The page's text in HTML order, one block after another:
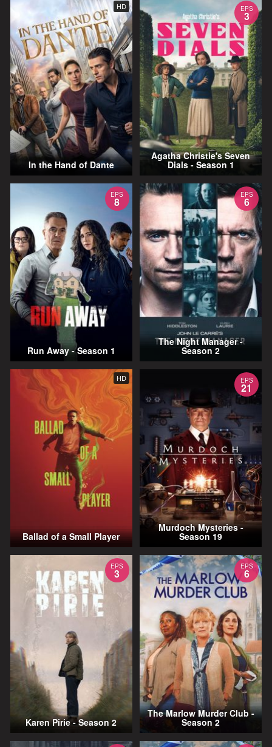
HD
In the Hand of Dante
EPS
3
Agatha Christie's Seven
Dials - Season 1
EPS
8
Run Away - Season 1
EPS
6
The Night Manager -
Season 2
HD
Ballad of a Small Player
EPS
21
Murdoch Mysteries -
Season 19
EPS
3
Karen Pirie - Season 2
EPS
6
The Marlow Murder Club -
Season 2